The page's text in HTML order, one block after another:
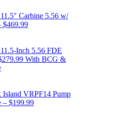
Carbine 5.56 w/
$469.99
Inch 5.56 FDE
With BCG &
Island VRPF14 Pump
– $199.99